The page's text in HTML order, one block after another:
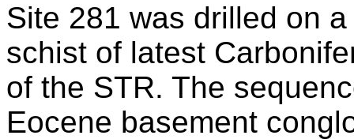
Site 281 was drilled on
schist of latest
of the STR. The
Eocene basement